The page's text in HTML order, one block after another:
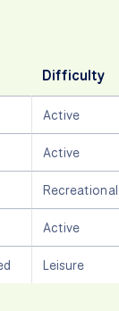
Difficulty
Active
Active
Recreational
Active
Leisure